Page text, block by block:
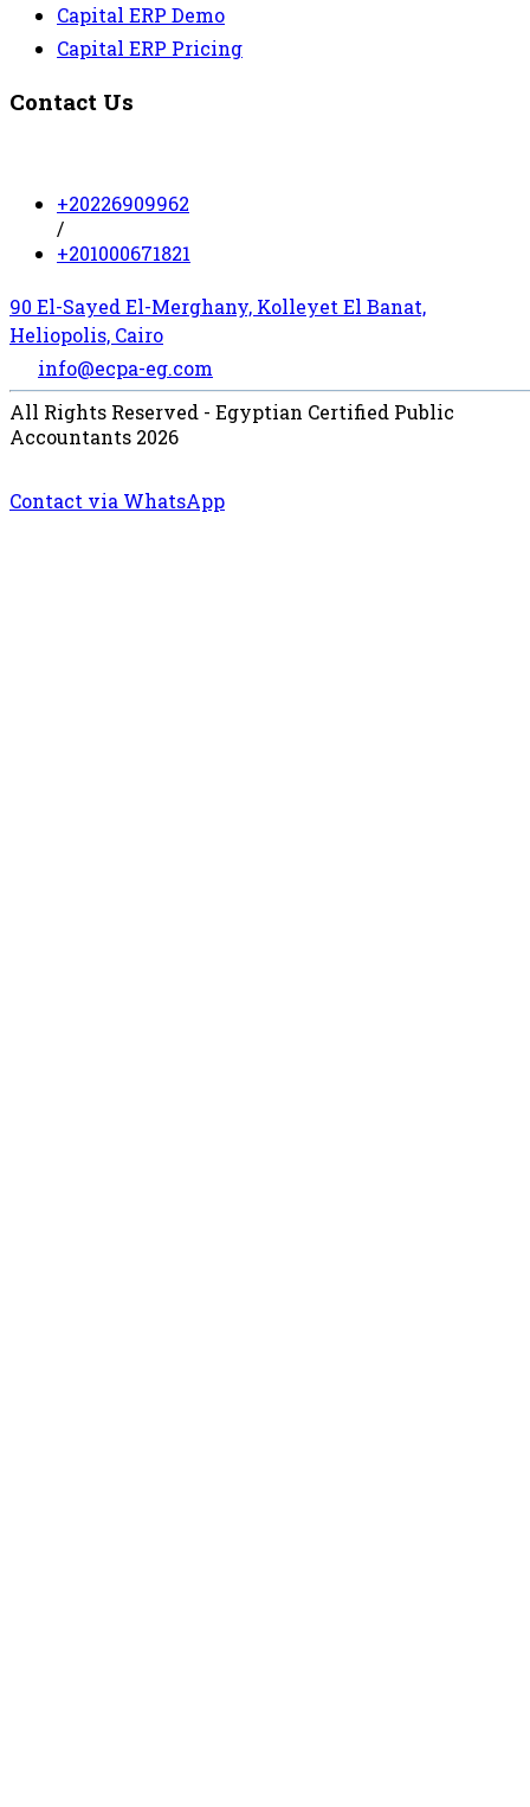
Capital ERP Demo
Capital ERP Pricing
Contact Us
+20226909962
/
+201000671821
90 El-Sayed El-Merghany, Kolleyet El Banat,
Heliopolis, Cairo
info@ecpa-eg.com
All Rights Reserved - Egyptian Certified Public
Accountants 2026
Contact via WhatsApp